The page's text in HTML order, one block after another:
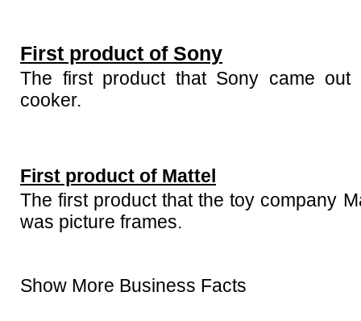
First product of Sony
The first product that Sony came
cooker.
First product of Mattel
The first product that the toy company
was picture frames.
Show More Business Facts